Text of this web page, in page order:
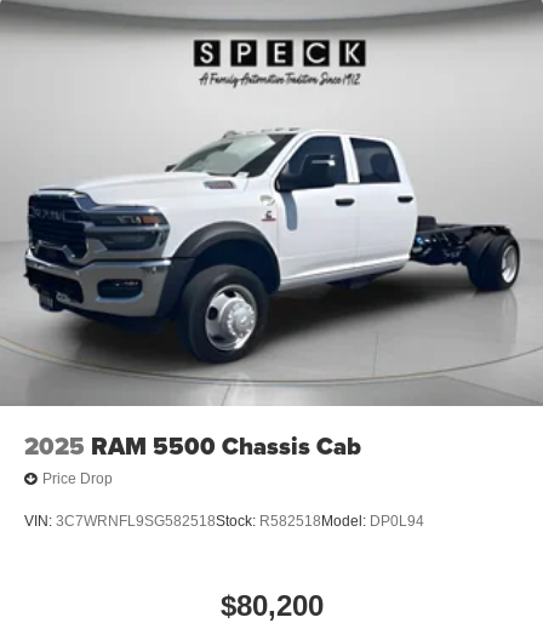
2025 RAM 5500 Chassis Cab
Price Drop
VIN: 3C7WRNFL9SG582518Stock: R582518 Model: DP0L94
$80,200